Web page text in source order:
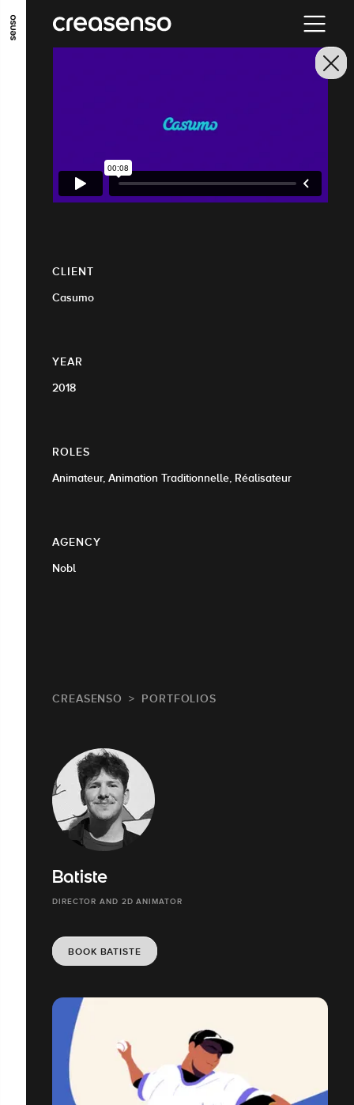
GO TO MAIN CONTENT GO TO MAIN MENU
CLIENT
Casumo
YEAR
2018
ROLES
Animateur, Animation Traditionnelle, Réalisateur
AGENCY
Nobl
CREASENSO PORTFOLIOS
Batiste
DIRECTOR AND 2D ANIMATOR
BOOK BATISTE